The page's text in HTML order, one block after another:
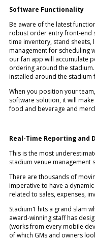
Software Functionality
Be aware of the latest
robust order entry front-end
time inventory, stand
management for scheduling
our fan app will accumulate
ordering around the
installed around the
When you position your
software solution, it will
food and beverage and
Real-Time Reporting and
This is the most
stadium venue management
There are thousands of
imperative to have a
related to sales, expenses,
Stadium1 hits a grand slam
award-winning staff has
(works from every mobile
of which GMs and owners